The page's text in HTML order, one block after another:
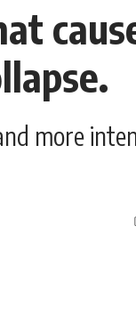
more